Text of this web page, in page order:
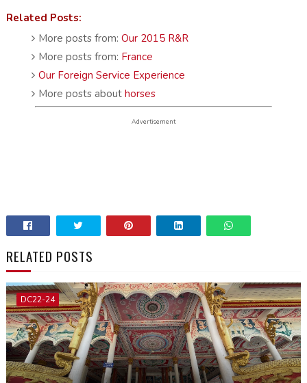
Related Posts:
More posts from:Our 2015 R&R
More posts from: France
Our Foreign Service Experience
More posts abouthorses
Advertisement
RELATED POSTS
DC22-24